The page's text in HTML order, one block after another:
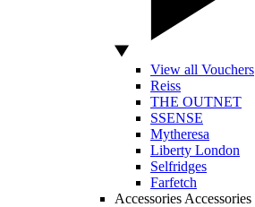
View all Vouchers
Reiss
THE OUTNET
SSENSE
Mytheresa
Liberty London
Selfridges
Farfetch
Accessories Accessories